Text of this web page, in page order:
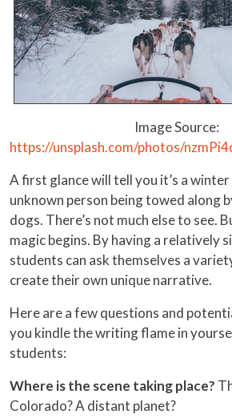
Image Source:
https://unsplash.com/photos/
A first glance will tell you it’s a winter
unknown person being towed along
dogs. There’s not much else to see.
magic begins. By having a relatively
students can ask themselves a
create their own unique narrative.
Here are a few questions and
you kindle the writing flame in
students:
Where is the scene taking place?
Colorado? A distant planet?